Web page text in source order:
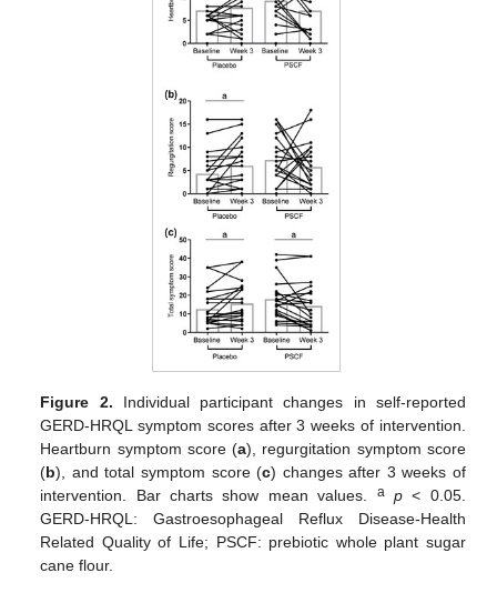
Figure 2. Individual participant changes in self-reported
GERD-HRQL symptom scores after 3 weeks of intervention.
Heartburn symptom score (a), regurgitation symptom score
(b), and total symptom score (c) changes after 3 weeks of
intervention. Bar charts show mean values. a p < 0.05.
GERD-HRQL: Gastroesophageal Reflux Disease-Health
Related Quality of Life; PSCF: prebiotic whole plant sugar
cane flour.